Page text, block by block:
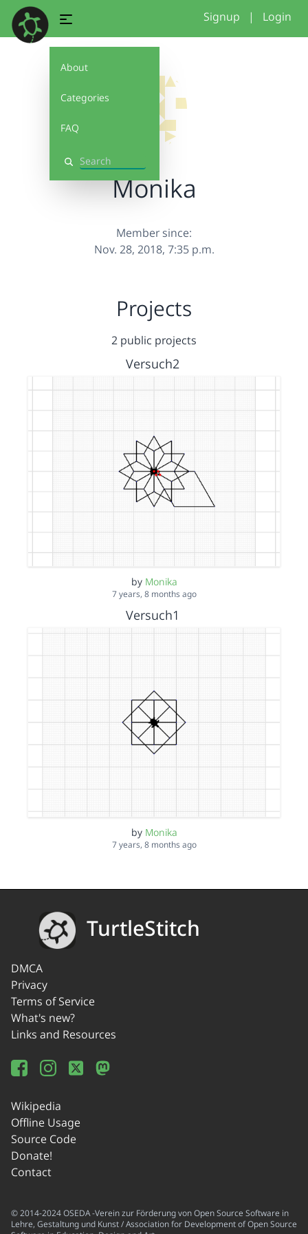
About
Categories
FAQ
Search
Signup | Login
Monika
Member since:
Nov. 28, 2018, 7:35 p.m.
Projects
2 public projects
Versuch2
by Monika
7 years, 8 months ago
Versuch1
by Monika
7 years, 8 months ago
TurtleStitch
DMCA
Privacy
Terms of Service
What's new?
Links and Resources
Wikipedia
Offline Usage
Source Code
Donate!
Contact
© 2014-2024 OSEDA -Verein zur Förderung von Open Source Software in
Lehre, Gestaltung und Kunst / Association for Development of Open Source